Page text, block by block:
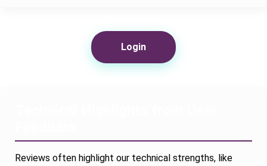
Login
Reviews often highlight our technical strengths, like